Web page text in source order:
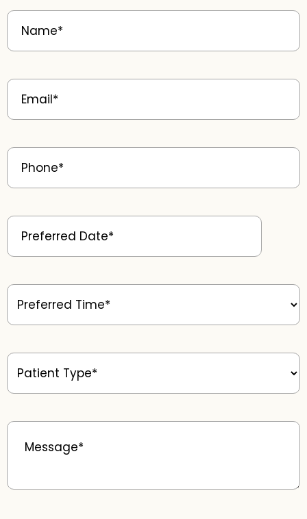
Name(Required)
Email(Required)
Phone(Required)
Preferred
Date (Required)
Preferred
Time (Required)
Patient
Type (Required)
Message(Required)